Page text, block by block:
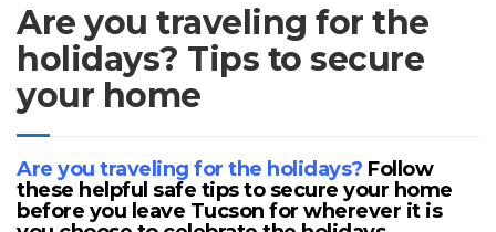
Are you traveling for the
holidays? Tips to secure
your home
Are you traveling for the holidays? Follow
these helpful safe tips to secure your home
before you leave Tucson for wherever it is